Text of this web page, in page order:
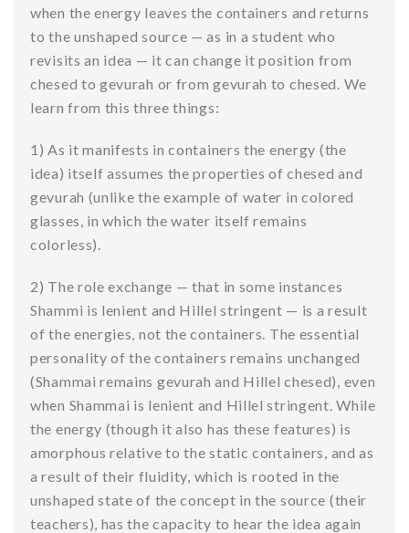
when the energy leaves the containers and returns
to the unshaped source — as in a student who
revisits an idea — it can change it position from
chesed to gevurah or from gevurah to chesed. We
learn from this three things:
1) As it manifests in containers the energy (the
idea) itself assumes the properties of chesed and
gevurah (unlike the example of water in colored
glasses, in which the water itself remains
colorless).
2) The role exchange — that in some instances
Shammi is lenient and Hillel stringent — is a result
of the energies, not the containers. The essential
personality of the containers remains unchanged
(Shammai remains gevurah and Hillel chesed), even
when Shammai is lenient and Hillel stringent. While
the energy (though it also has these features) is
amorphous relative to the static containers, and as
a result of their fluidity, which is rooted in the
unshaped state of the concept in the source (their
teachers), has the capacity to hear the idea again